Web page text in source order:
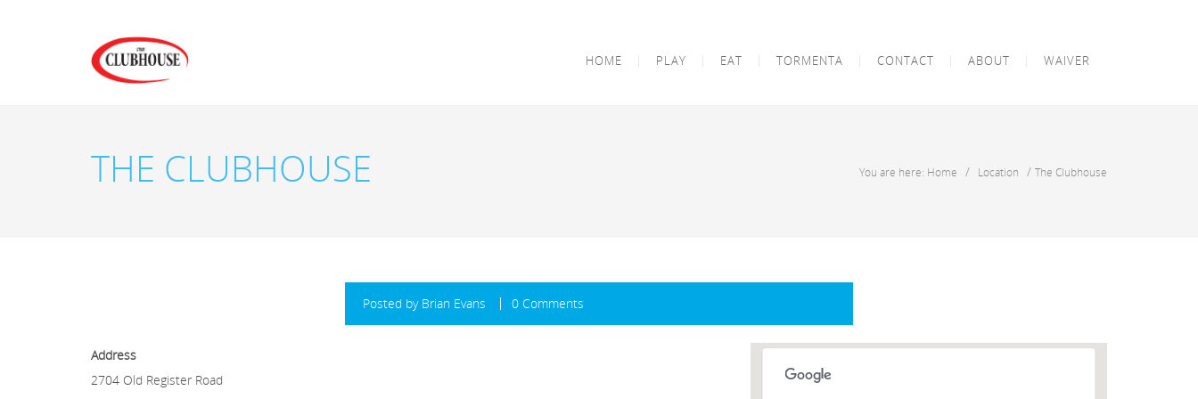
HOME PLAY EAT TORMENTA CONTACT ABOUT WAIVER
THE CLUBHOUSE You are here: Home / Location / The Clubhouse
Posted by Brian Evans 0 Comments
Address
2704 Old Register Road